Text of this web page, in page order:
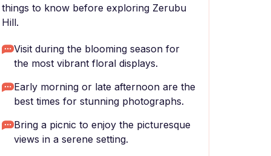
things to know before exploring Zerubu
Hill.
Visit during the blooming season for
the most vibrant floral displays.
Early morning or late afternoon are the
best times for stunning photographs.
Bring a picnic to enjoy the picturesque
views in a serene setting.